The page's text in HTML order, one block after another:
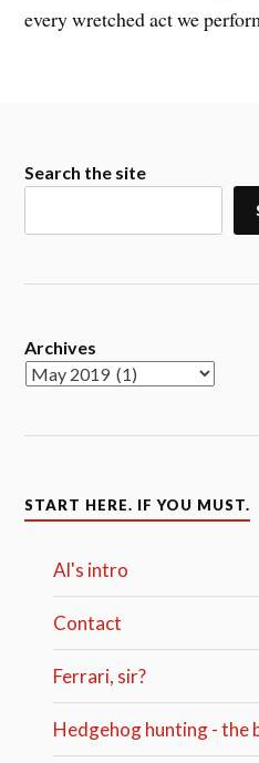
every wretched act we
Search the site
Archives
START HERE. IF YOU MUST.
Al's intro
Contact
Ferrari, sir?
Hedgehog hunting - the